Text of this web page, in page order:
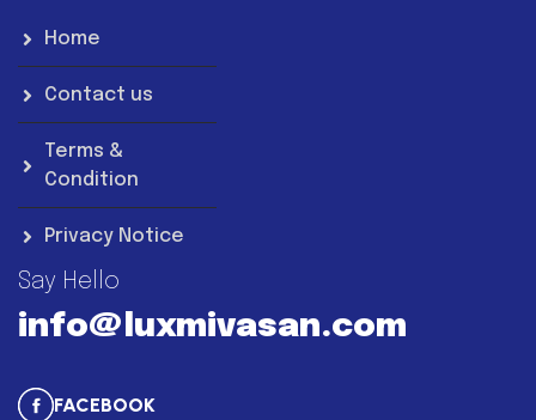
Home
Contact us
Terms &
Condition
Privacy Notice
Say Hello
info@luxmivasan.com
FACEBOOK